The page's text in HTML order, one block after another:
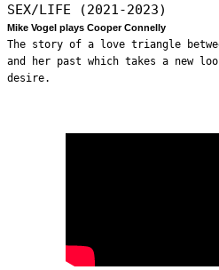
SEX/LIFE (2021-2023)
Mike Vogel plays Cooper Connelly
The story of a love triangle
and her past which takes a new
desire.